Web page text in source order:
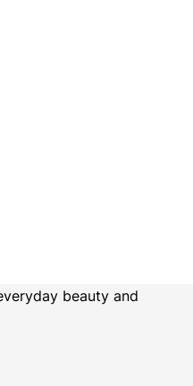
beauty and